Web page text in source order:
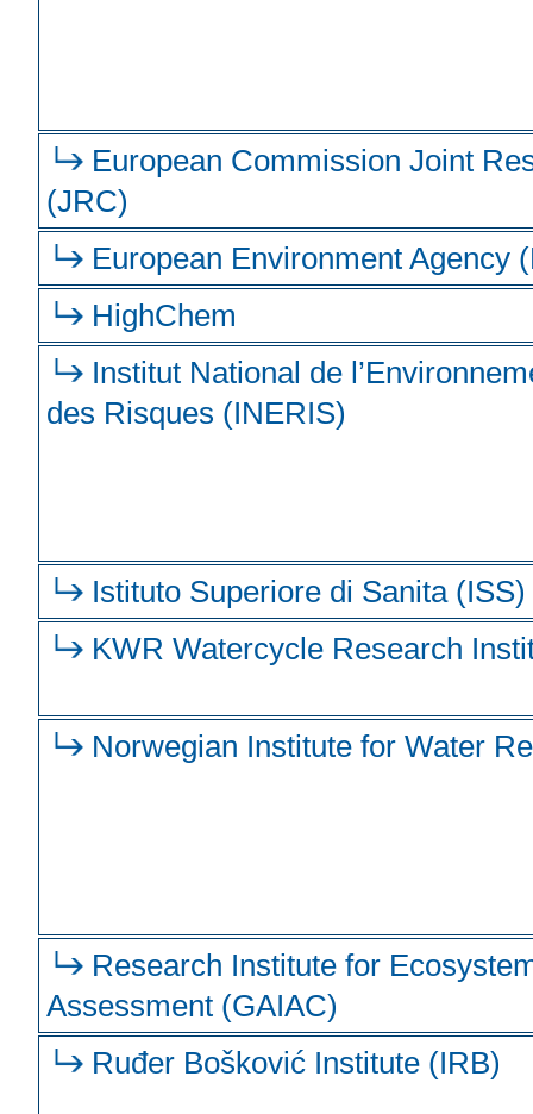
European Commission Joint
(JRC)
European Environment Agency
HighChem
Institut National de
des Risques (INERIS)
Istituto Superiore di Sanita (ISS)
KWR Watercycle Research
Norwegian Institute for Water
Research Institute for
Assessment (GAIAC)
Ruđer Bošković Institute (IRB)